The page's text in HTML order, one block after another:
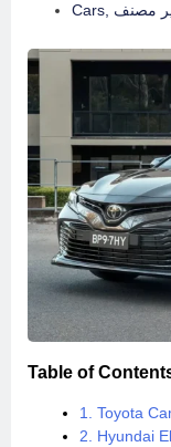
Cars مصنف
Table of
1. Toyota
2. Hyundai